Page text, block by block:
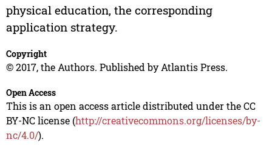
physical education, the corresponding
application strategy.
Copyright
© 2017, the Authors. Published by Atlantis Press.
Open Access
This is an open access article distributed under the CC
BY-NC license (http://creativecommons.org/licenses/by-
nc/4.0/).